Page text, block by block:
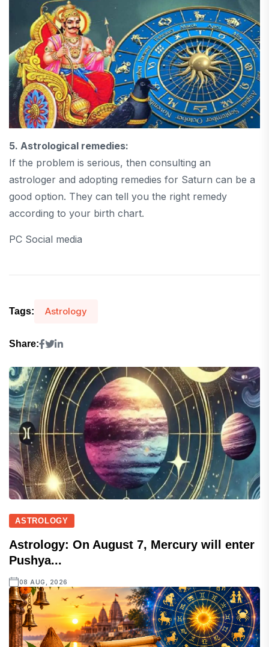
5. Astrological remedies:
If the problem is serious, then consulting an
astrologer and adopting remedies for Saturn can be a
good option. They can tell you the right remedy
according to your birth chart.
PC Social media
Tags: Astrology
Share:
ASTROLOGY
Astrology: On August 7, Mercury will enter
Pushya...
08 AUG, 2026